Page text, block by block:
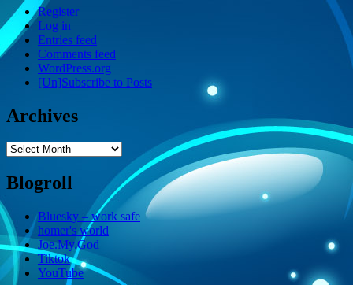
Register
Log in
Entries feed
Comments feed
WordPress.org
[Un]Subscribe to Posts
Archives
Archives
Blogroll
Bluesky – work safe
homer's world
Joe.My.God
Tiktok
YouTube